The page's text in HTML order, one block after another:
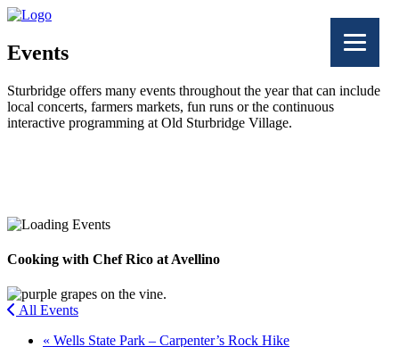
Events
Sturbridge offers many events throughout the year that can include
local concerts, farmers markets, fun runs or the continuous
interactive programming at Old Sturbridge Village.
Twitter
Cooking with Chef Rico at Avellino
All Events
« Wells State Park – Carpenter’s Rock Hike